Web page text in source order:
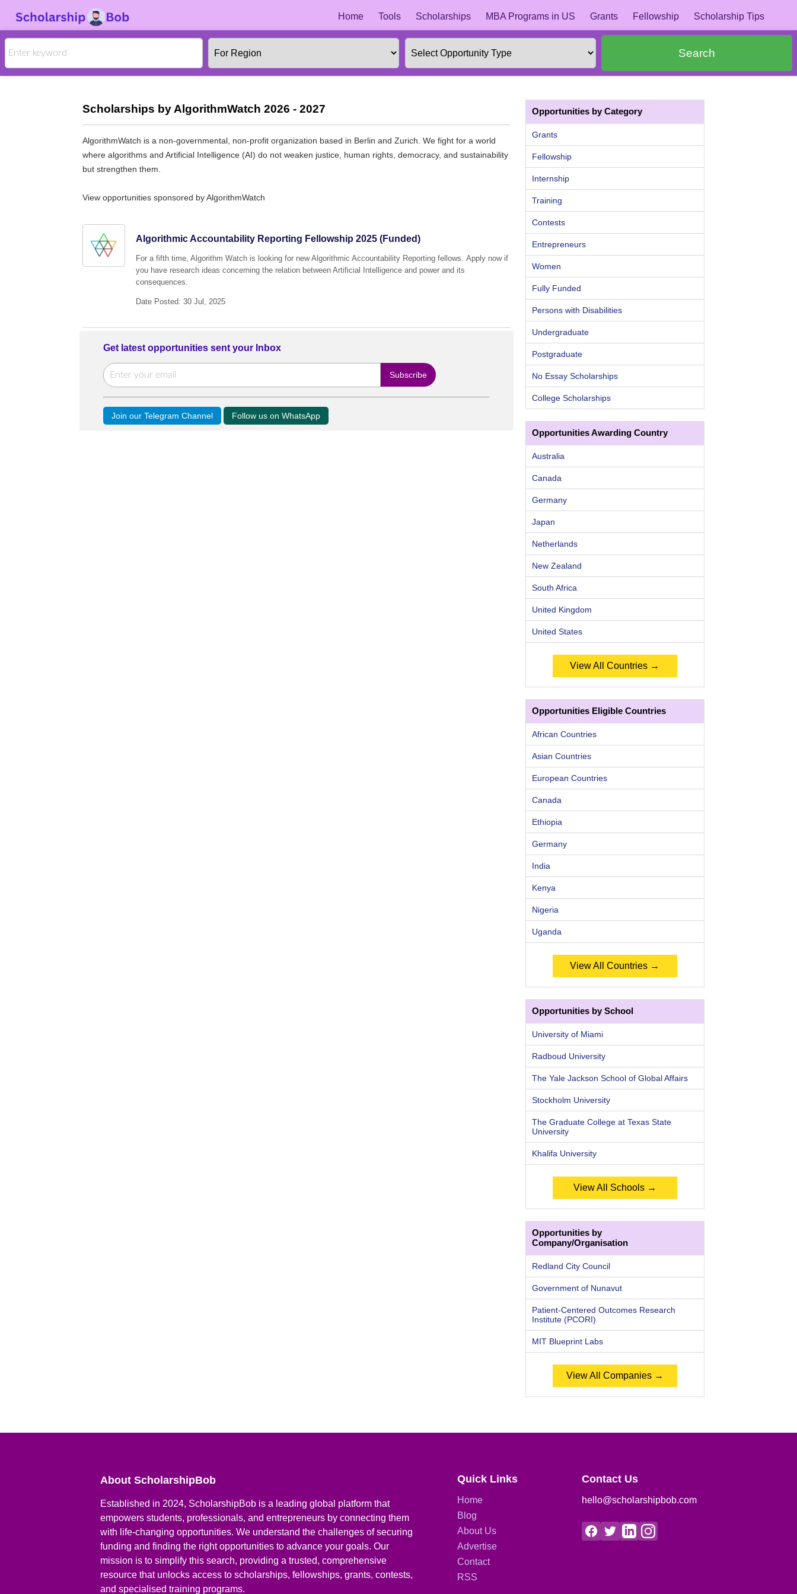
Home Tools Scholarships MBA Programs in US Grants Fellowship Scholarship Tips
Search
Scholarships by AlgorithmWatch 2026 - 2027
AlgorithmWatch is a non-governmental, non-profit organization based in Berlin and Zurich. We fight for a world
where algorithms and Artificial Intelligence (AI) do not weaken justice, human rights, democracy, and sustainability
but strengthen them.
View opportunities sponsored by AlgorithmWatch
Algorithmic Accountability Reporting Fellowship 2025 (Funded)
For a fifth time, Algorithm Watch is looking for new Algorithmic Accountability Reporting fellows. Apply now if
you have research ideas concerning the relation between Artificial Intelligence and power and its
consequences.
Date Posted: 30 Jul, 2025
Get latest opportunities sent your Inbox
Join our Telegram Channel Follow us on WhatsApp
Opportunities by Category
Grants
Fellowship
Internship
Training
Contests
Entrepreneurs
Women
Fully Funded
Persons with Disabilities
Undergraduate
Postgraduate
No Essay Scholarships
College Scholarships
Opportunities Awarding Country
Australia
Canada
Germany
Japan
Netherlands
New Zealand
South Africa
United Kingdom
United States
View All Countries →
Opportunities Eligible Countries
African Countries
Asian Countries
European Countries
Canada
Ethiopia
Germany
India
Kenya
Nigeria
Uganda
View All Countries →
Opportunities by School
University of Miami
Radboud University
The Yale Jackson School of Global Affairs
Stockholm University
The Graduate College at Texas State
University
Khalifa University
View All Schools →
Opportunities by
Company/Organisation
Redland City Council
Government of Nunavut
Patient-Centered Outcomes Research
Institute (PCORI)
MIT Blueprint Labs
View All Companies →
About ScholarshipBob
Established in 2024, ScholarshipBob is a leading global platform that
empowers students, professionals, and entrepreneurs by connecting them
with life-changing opportunities. We understand the challenges of securing
funding and finding the right opportunities to advance your goals. Our
mission is to simplify this search, providing a trusted, comprehensive
resource that unlocks access to scholarships, fellowships, grants, contests,
and specialised training programs.
Quick Links
Home
Blog
About Us
Advertise
Contact
RSS
Contact Us
hello@scholarshipbob.com